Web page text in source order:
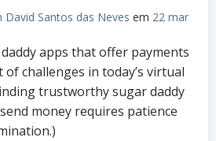
David Santos das Neves em 22 mar
apps that offer payments
challenges in today’s virtual
trustworthy sugar daddy
money requires patience